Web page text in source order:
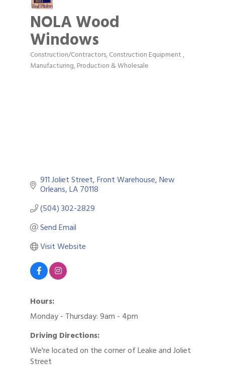
NOLA Wood
Windows
Categories
Construction/Contractors, Construction Equipment
Manufacturing, Production & Wholesale
911 Joliet Street Front Warehouse New
Orleans LA70118
(504) 302-2829
Send Email
Visit Website
Hours:
Monday - Thursday: 9am - 4pm
Driving Directions:
We're located on the corner of Leake and Joliet
Street